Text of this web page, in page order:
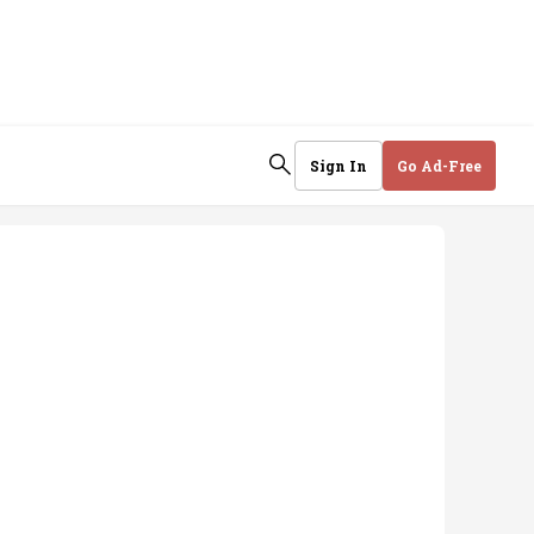
Sign In Go Ad-Free